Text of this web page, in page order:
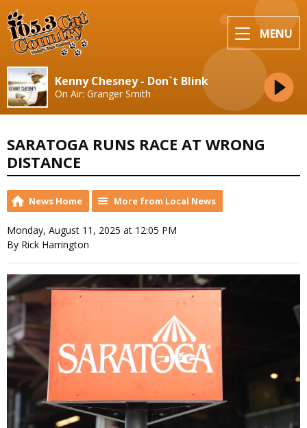
MENU
Kenny Chesney - Don`t Blink
On Air: Granger Smith
SARATOGA RUNS RACE AT WRONG
DISTANCE
News Home More from Local News
Monday, August 11, 2025 at 12:05 PM
By Rick Harrington